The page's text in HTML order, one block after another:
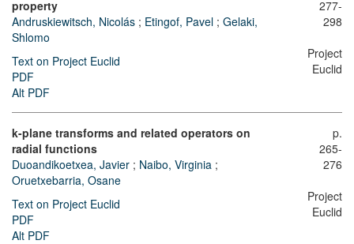
property
Andruskiewitsch, Nicolás ; Etingof, Pavel ; Gelaki,
Shlomo
Text on Project Euclid
PDF
Alt PDF
277-
298
Project
Euclid
k-plane transforms and related operators on
radial functions
Duoandikoetxea, Javier ; Naibo, Virginia ;
Oruetxebarria, Osane
Text on Project Euclid
PDF
Alt PDF
p.
265-
276
Project
Euclid